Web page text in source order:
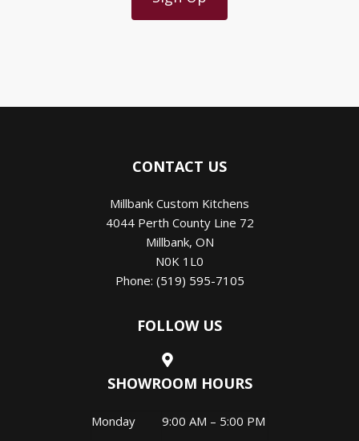
CONTACT US
Millbank Custom Kitchens
4044 Perth County Line 72
Millbank, ON
N0K 1L0
Phone: (519) 595-7105
FOLLOW US
SHOWROOM HOURS
Monday
9:00 AM – 5:00 PM